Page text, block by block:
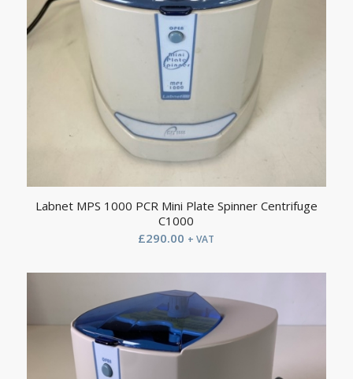
Labnet MPS 1000 PCR Mini Plate Spinner Centrifuge
C1000
£290.00 + VAT